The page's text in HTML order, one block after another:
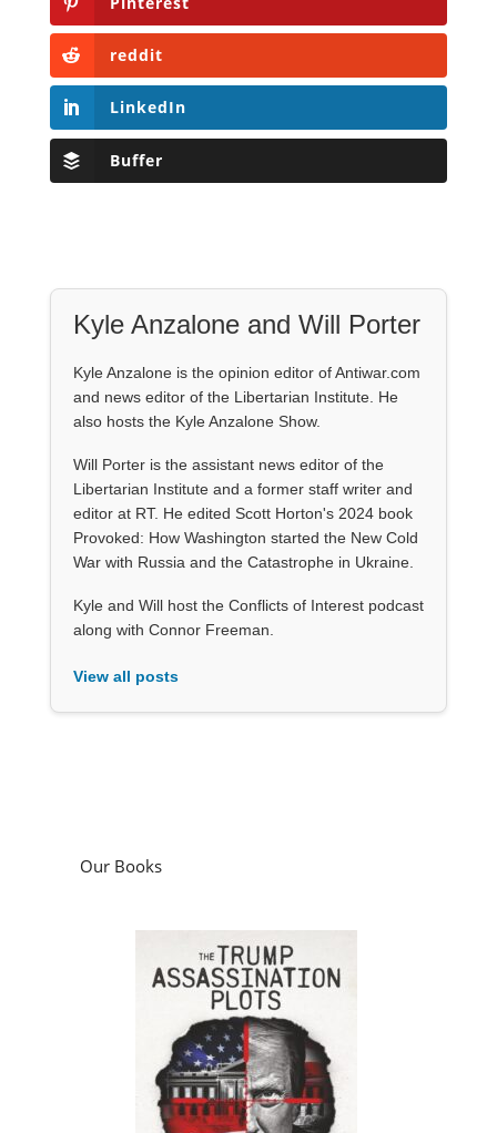
reddit
LinkedIn
Buffer
Kyle Anzalone and Will Porter
Kyle Anzalone is the opinion editor of Antiwar.com
and news editor of the Libertarian Institute. He
also hosts the Kyle Anzalone Show.
Will Porter is the assistant news editor of the
Libertarian Institute and a former staff writer and
editor at RT. He edited Scott Horton's 2024 book
Provoked: How Washington started the New Cold
War with Russia and the Catastrophe in Ukraine.
Kyle and Will host the Conflicts of Interest podcast
along with Connor Freeman.
View all posts
Our Books